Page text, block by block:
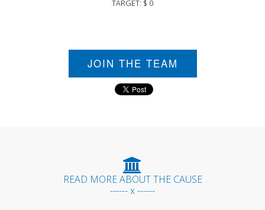
TARGET: $ 0
JOIN THE TEAM
READ MORE ABOUT THE CAUSE
------ x ------